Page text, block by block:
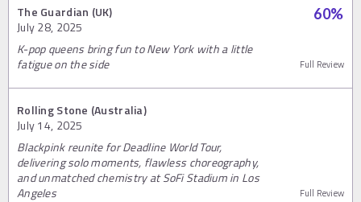
The Guardian (UK)
July 28, 2025
60%
K-pop queens bring fun to New York with a little
fatigue on the side
Full Review
Rolling Stone (Australia)
July 14, 2025
Blackpink reunite for Deadline World Tour,
delivering solo moments, flawless choreography,
and unmatched chemistry at SoFi Stadium in Los
Angeles
Full Review